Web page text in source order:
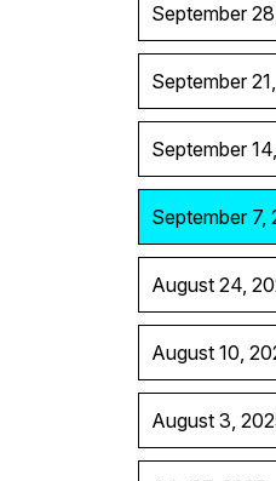
September
September
September
September 7,
August 24,
August 10,
August 3,